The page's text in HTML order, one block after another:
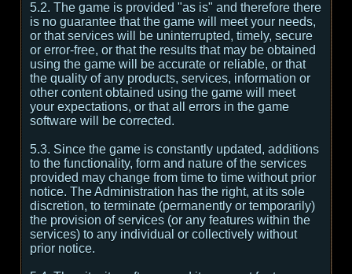
5.2. The game is provided "as is" and therefore there
is no guarantee that the game will meet your needs,
or that services will be uninterrupted, timely, secure
or error-free, or that the results that may be obtained
using the game will be accurate or reliable, or that
the quality of any products, services, information or
other content obtained using the game will meet
your expectations, or that all errors in the game
software will be corrected.
5.3. Since the game is constantly updated, additions
to the functionality, form and nature of the services
provided may change from time to time without prior
notice. The Administration has the right, at its sole
discretion, to terminate (permanently or temporarily)
the provision of services (or any features within the
services) to any individual or collectively without
prior notice.